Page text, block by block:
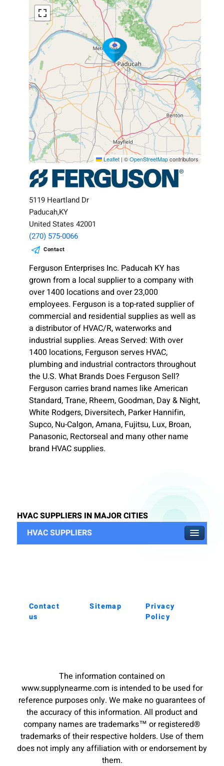
Leaflet | ©OpenStreetMapcontributors
5119 Heartland Dr
Paducah,KY
United States 42001
(270) 575-0066
Contact
Ferguson Enterprises Inc. Paducah KY has
grown from a local supplier to a company with
over 1400 locations and over 23,000
employees. Ferguson is a top-rated supplier of
commercial and residential supplies as well as
a distributor of HVAC/R, waterworks and
industrial supplies. Areas Served: With over
1400 locations, Ferguson serves HVAC,
plumbing and industrial contractors throughout
the U.S. What Brands Does Ferguson Sell?
Ferguson carries brand names like American
Standard, Trane, Rheem, Goodman, Day & Night,
White Rodgers, Diversitech, Parker Hannifin,
Supco, Nu-Calgon, Amana, Fujitsu, Lux, Broan,
Panasonic, Rectorseal and many other name
brand HVAC supplies.
HVAC SUPPLIERS IN MAJOR CITIES
HVAC SUPPLIERS
Contact
us
Sitemap
Privacy
Policy
The information contained on
www.supplynearme.com is intended to be used for
reference purposes only. We make no guarantees of
the accuracy of this information. All product and
company names are trademarks™ or registered®
trademarks of their respective holders. Use of them
does not imply any affiliation with or endorsement by
them.